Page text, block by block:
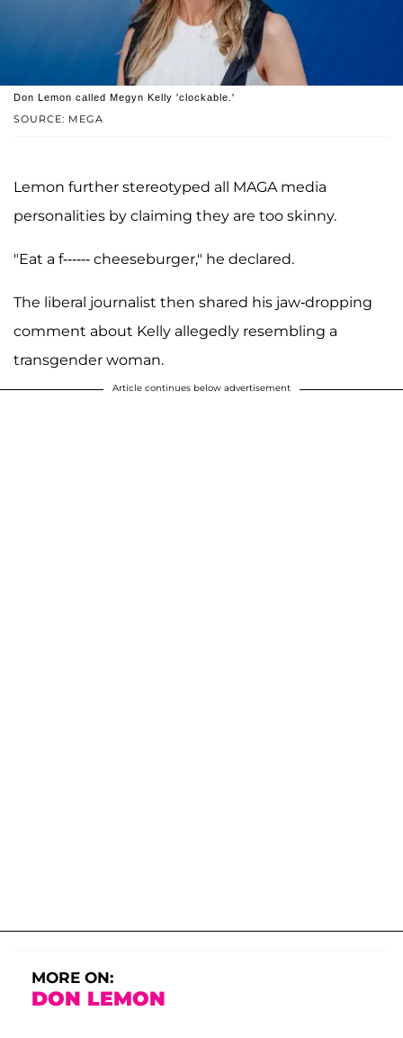
SOURCE: MEGA
Don Lemon called Megyn Kelly 'clockable.'
Lemon further stereotyped all MAGA media
personalities by claiming they are too skinny.
"Eat a f------ cheeseburger," he declared.
The liberal journalist then shared his jaw-dropping
comment about Kelly allegedly resembling a
transgender woman.
Article continues below advertisement
MORE ON:
DON LEMON